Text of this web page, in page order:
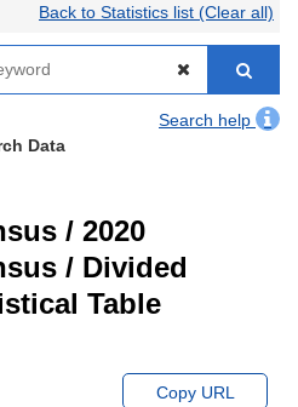
Back to Statistics list (Clear all)
Search help
Data
/ 2020
/ Divided
Table
Copy URL